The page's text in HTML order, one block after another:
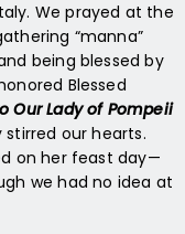
We prayed at the
“manna”
being blessed by
Blessed
Our Lady of Pompeii
our hearts.
on her feast day—
we had no idea at